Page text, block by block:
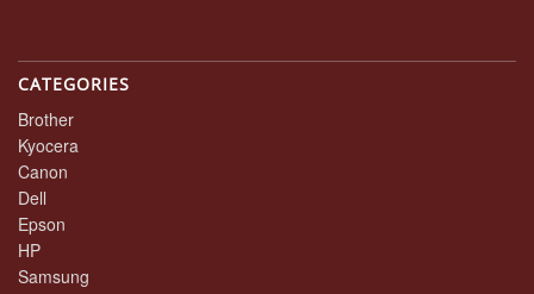
CATEGORIES
Brother
Kyocera
Canon
Dell
Epson
HP
Samsung